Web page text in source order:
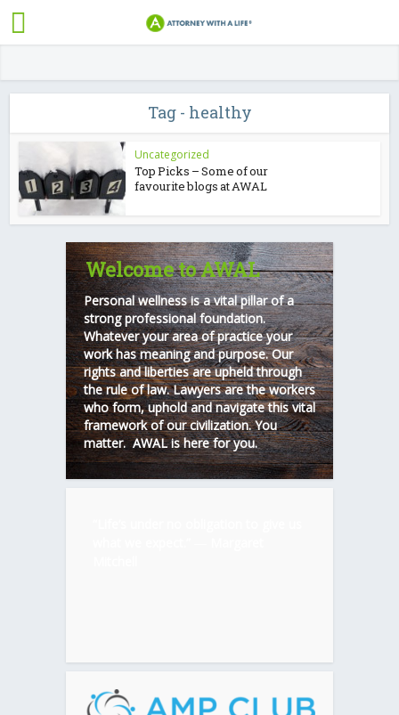
Tag - healthy
Uncategorized
Top Picks – Some of our
favourite blogs at AWAL
Welcome to AWAL
Personal wellness is a vital pillar of a
strong professional foundation.
Whatever your area of practice your
work has meaning and purpose. Our
rights and liberties are upheld through
the rule of law. Lawyers are the workers
who form, uphold and navigate this vital
framework of our civilization. You
matter. AWAL is here for you.